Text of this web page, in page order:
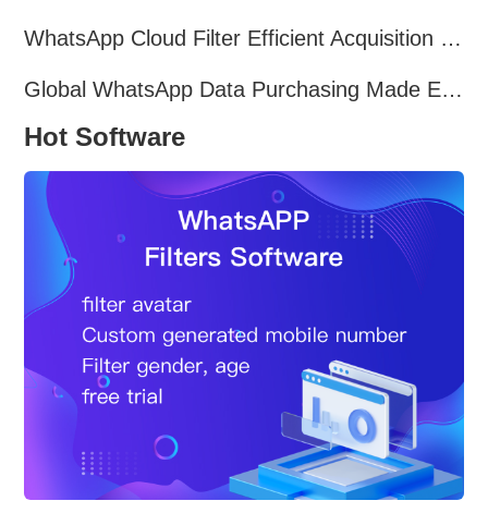
WhatsApp Cloud Filter Efficient Acquisition of Marketing Targets!
Global WhatsApp Data Purchasing Made Easy
Hot Software